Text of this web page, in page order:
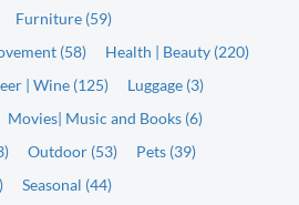
Furniture (59)
(58)
Health | Beauty (220)
| Wine (125)
Luggage (3)
Movies| Music and Books (6)
Outdoor (53)
Pets (39)
Seasonal (44)